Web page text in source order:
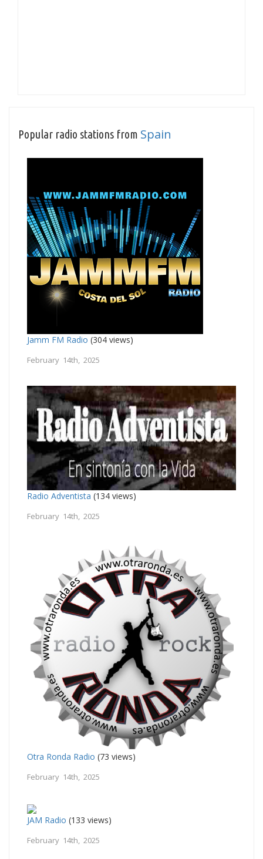
Popular radio stations from Spain
Jamm FM Radio (304 views)
February 14th, 2025
Radio Adventista (134 views)
February 14th, 2025
Otra Ronda Radio (73 views)
February 14th, 2025
JAM Radio (133 views)
February 14th, 2025